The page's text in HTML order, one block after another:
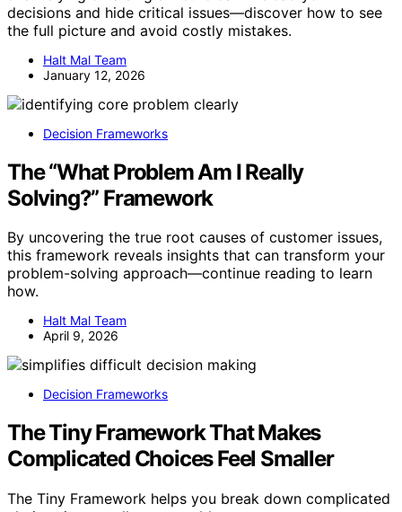
decisions and hide critical issues—discover how to see
the full picture and avoid costly mistakes.
Halt Mal Team
January 12, 2026
Decision Frameworks
The “What Problem Am I Really
Solving?” Framework
By uncovering the true root causes of customer issues,
this framework reveals insights that can transform your
problem-solving approach—continue reading to learn
how.
Halt Mal Team
April 9, 2026
Decision Frameworks
The Tiny Framework That Makes
Complicated Choices Feel Smaller
The Tiny Framework helps you break down complicated